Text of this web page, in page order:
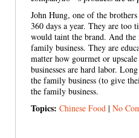
John Hung, one of the
360 days a year. They are too
would taint the brand. And the
family business. They are
matter how gourmet or
businesses are hard labor.
the family business (to give
the family business.
Topics: Chinese Food | No